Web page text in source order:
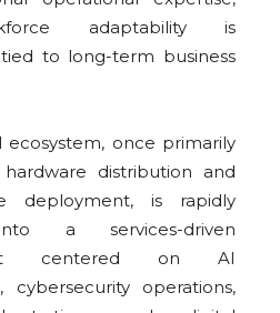
adaptability is
to long-term business
ecosystem, once primarily
distribution and
deployment, is rapidly
a services-driven
centered on AI
cybersecurity operations,